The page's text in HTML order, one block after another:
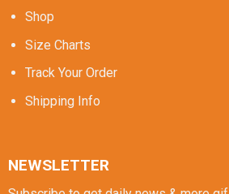
Shop
Size Charts
Track Your Order
Shipping Info
NEWSLETTER